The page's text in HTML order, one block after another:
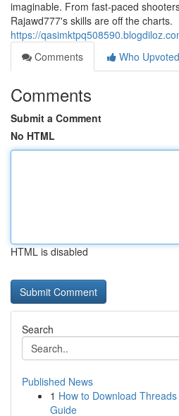
imaginable. From fast-paced
Rajawd777's skills are off the charts.
https://
Comments
Who Upvoted
Comments
Submit a Comment
No HTML
HTML is disabled
Search
Published News
1 How to Download
Guide